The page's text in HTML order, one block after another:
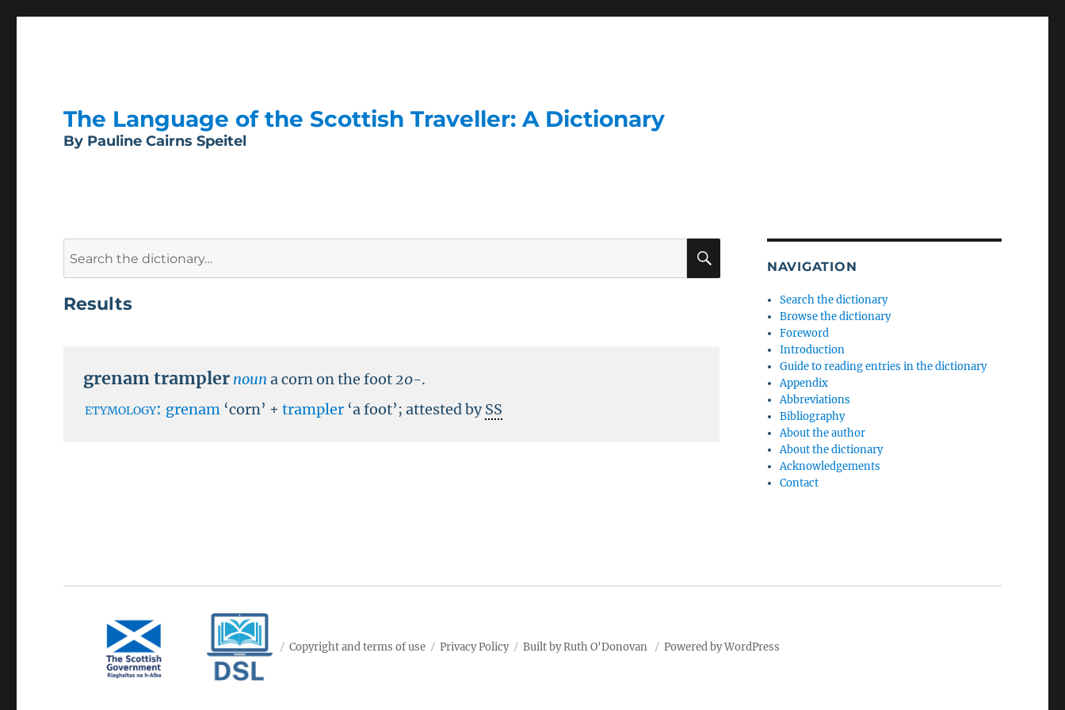
The Language of the Scottish Traveller: A Dictionary
By Pauline Cairns Speitel
SEARCH
Results
grenam trampler noun a corn on the foot20-.
etymology: grenam ‘corn’ +trampler ‘a foot’; attested bySS
NAVIGATION
Search the dictionary
Browse the dictionary
Foreword
Introduction
Guide to reading entries in the dictionary
Appendix
Abbreviations
Bibliography
About the author
About the dictionary
Acknowledgements
Contact
Copyright and terms of use Privacy Policy Built by Ruth O'Donovan Powered by WordPress